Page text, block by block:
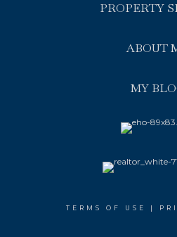
PROPERTY
ABOUT
MY
TERMS OF USE |